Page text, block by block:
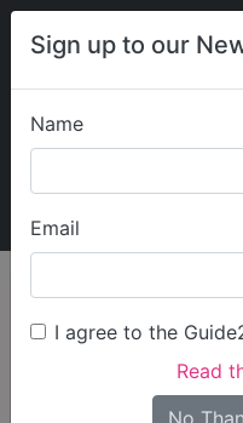
Sign up to our
Name
Email
I agree to the
Read
No
Find Care